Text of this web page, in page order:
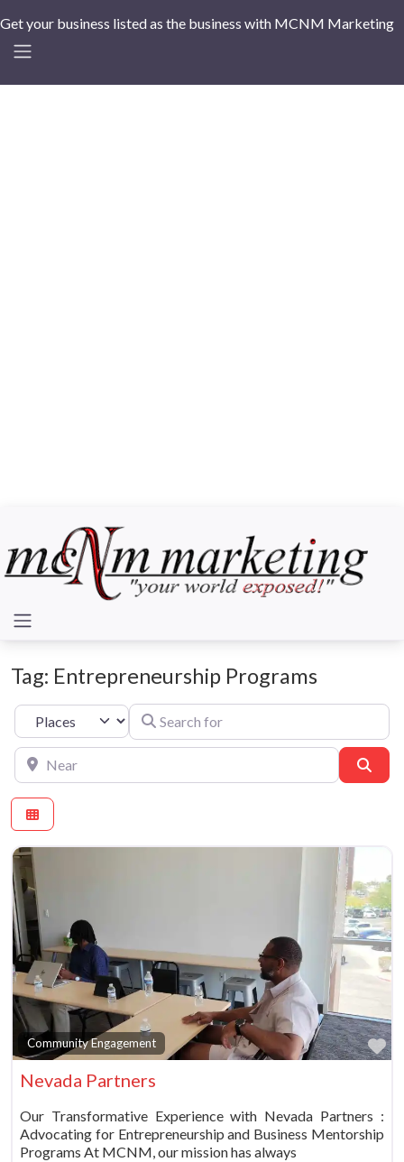
Get your business listed as the business with MCNM Marketing
Tag: Entrepreneurship Programs
Select search typeSearch for
Near
Community Engagement
Nevada Partners
Our Transformative Experience with Nevada Partners :
Advocating for Entrepreneurship and Business Mentorship
Programs At MCNM, our mission has always